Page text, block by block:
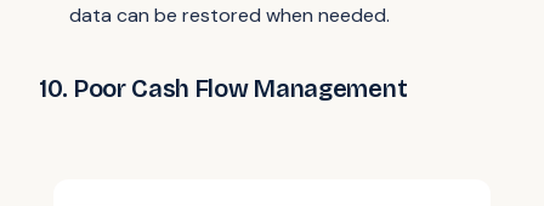
data can be restored when needed.
10. Poor Cash Flow Management